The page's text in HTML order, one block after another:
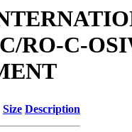
RO-C-
Size Description